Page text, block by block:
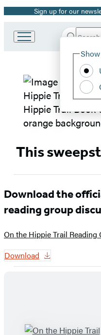
Promotion
Sign up for our
Group
home
Search
Hachette
On
the
Hippie
Trail
Book
Club
This
Download the
reading group
On the Hippie Trail Reading
Download